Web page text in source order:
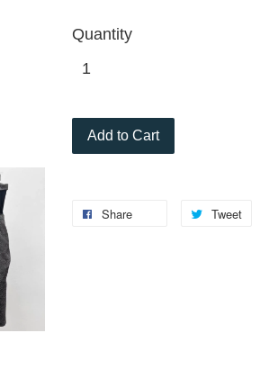
Quantity
Add to Cart
Share Tweet